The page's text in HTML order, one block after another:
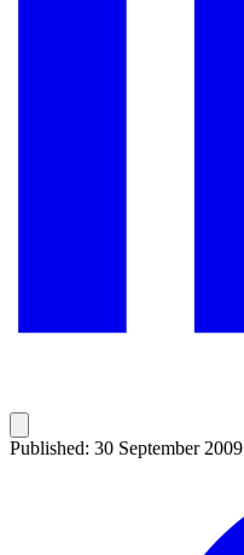
Published: 30 September 2009